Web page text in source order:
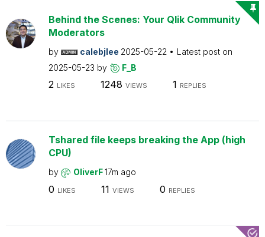
Behind the Scenes: Your Qlik Community
Moderators
by calebjlee 2025-05-22
Latest post on
2025-05-23 by F_B
2 LIKES 1248 VIEWS 1 REPLIES
Tshared file keeps breaking the App (high
CPU)
by OliverF17m ago
0 LIKES 11 VIEWS 0 REPLIES